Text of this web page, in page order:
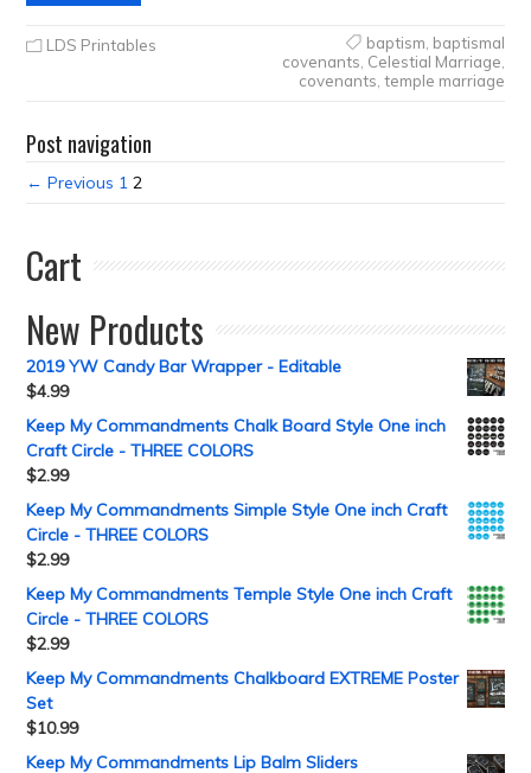
LDS Printables baptism baptismal
covenants Celestial Marriage
covenants temple marriage
Post navigation
← Previous 1 2
Cart
New Products
2019 YW Candy Bar Wrapper - Editable
$4.99
Keep My Commandments Chalk Board Style One inch
Craft Circle - THREE COLORS
$2.99
Keep My Commandments Simple Style One inch Craft
Circle - THREE COLORS
$2.99
Keep My Commandments Temple Style One inch Craft
Circle - THREE COLORS
$2.99
Keep My Commandments Chalkboard EXTREME Poster
Set
$10.99
Keep My Commandments Lip Balm Sliders